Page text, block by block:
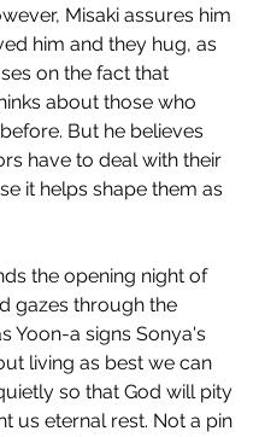
Misaki assures him
him and they hug, as
on the fact that
about those who
But he believes
have to deal with their
it helps shape them as
the opening night of
gazes through the
Yoon-a signs Sonya's
living as best we can
so that God will pity
us eternal rest. Not a pin